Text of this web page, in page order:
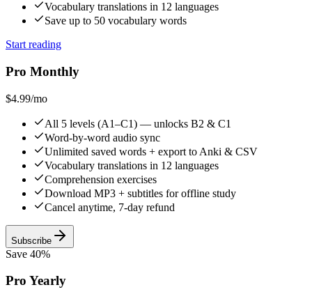
Vocabulary translations in 12 languages
Save up to 50 vocabulary words
Start reading
Pro Monthly
$4.99/mo
All 5 levels (A1–C1) — unlocks B2 & C1
Word-by-word audio sync
Unlimited saved words + export to Anki & CSV
Vocabulary translations in 12 languages
Comprehension exercises
Download MP3 + subtitles for offline study
Cancel anytime, 7-day refund
Subscribe
Save 40%
Pro Yearly